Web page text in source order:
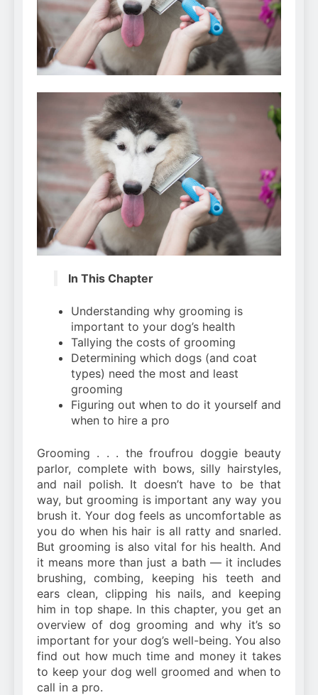
Can Bulldogs Play Fetch?
And How to Train Them!
7 Năm Ago
How Often Do I Need to
Groom My Bulldog
In This Chapter
Understanding why grooming is
important to your dog’s health
Tallying the costs of grooming
Determining which dogs (and coat
types) need the most and least
grooming
Figuring out when to do it yourself and
when to hire a pro
Grooming . . . the froufrou doggie beauty
parlor, complete with bows, silly hairstyles,
and nail polish. It doesn’t have to be that
way, but grooming is important any way you
brush it. Your dog feels as uncomfortable as
you do when his hair is all ratty and snarled.
But grooming is also vital for his health. And
it means more than just a bath — it includes
brushing, combing, keeping his teeth and
ears clean, clipping his nails, and keeping
him in top shape. In this chapter, you get an
overview of dog grooming and why it’s so
important for your dog’s well-being. You also
find out how much time and money it takes
to keep your dog well groomed and when to
call in a pro.